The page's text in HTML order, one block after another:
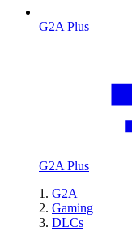
G2A Plus
G2A Plus
G2A
Gaming
DLCs